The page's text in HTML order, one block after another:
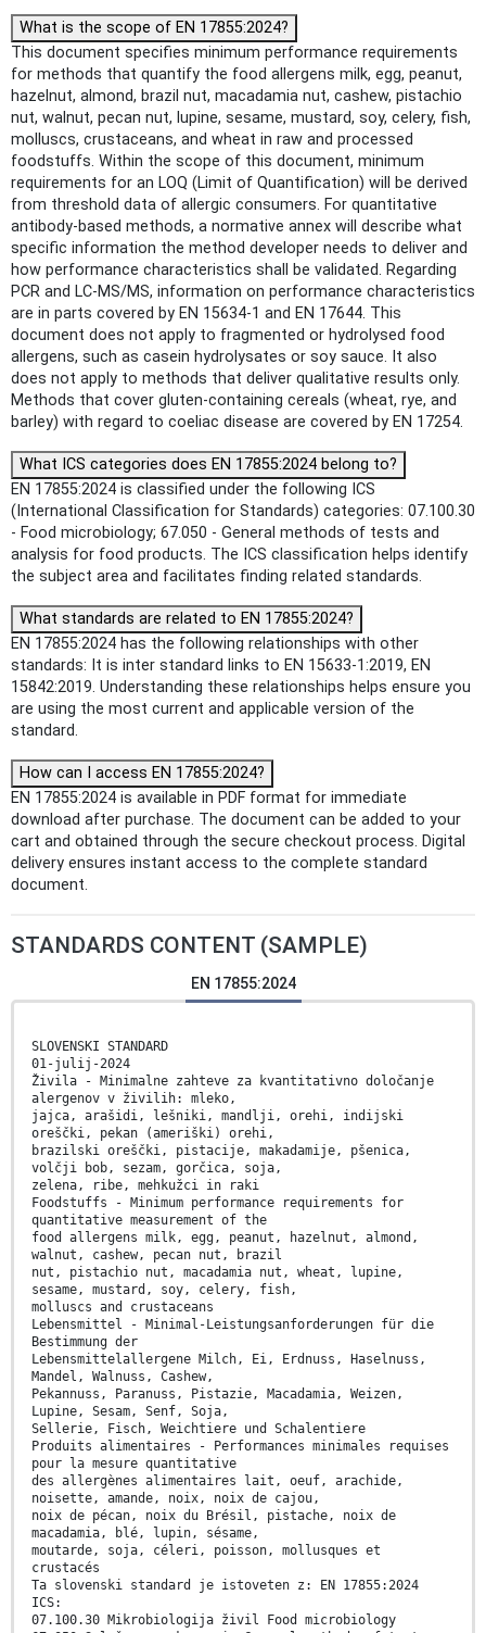
What is the scope of EN 17855:2024?
This document specifies minimum performance requirements
for methods that quantify the food allergens milk, egg, peanut,
hazelnut, almond, brazil nut, macadamia nut, cashew, pistachio
nut, walnut, pecan nut, lupine, sesame, mustard, soy, celery, fish,
molluscs, crustaceans, and wheat in raw and processed
foodstuffs. Within the scope of this document, minimum
requirements for an LOQ (Limit of Quantification) will be derived
from threshold data of allergic consumers. For quantitative
antibody-based methods, a normative annex will describe what
specific information the method developer needs to deliver and
how performance characteristics shall be validated. Regarding
PCR and LC-MS/MS, information on performance characteristics
are in parts covered by EN 15634-1 and EN 17644. This
document does not apply to fragmented or hydrolysed food
allergens, such as casein hydrolysates or soy sauce. It also
does not apply to methods that deliver qualitative results only.
Methods that cover gluten-containing cereals (wheat, rye, and
barley) with regard to coeliac disease are covered by EN 17254.
What ICS categories does EN 17855:2024 belong to?
EN 17855:2024 is classified under the following ICS
(International Classification for Standards) categories: 07.100.30
- Food microbiology; 67.050 - General methods of tests and
analysis for food products. The ICS classification helps identify
the subject area and facilitates finding related standards.
What standards are related to EN 17855:2024?
EN 17855:2024 has the following relationships with other
standards: It is inter standard links to EN 15633-1:2019, EN
15842:2019. Understanding these relationships helps ensure you
are using the most current and applicable version of the
standard.
How can I access EN 17855:2024?
EN 17855:2024 is available in PDF format for immediate
download after purchase. The document can be added to your
cart and obtained through the secure checkout process. Digital
delivery ensures instant access to the complete standard
document.
STANDARDS CONTENT (SAMPLE)
EN 17855:2024
SLOVENSKI STANDARD
01-julij-2024
Živila - Minimalne zahteve za kvantitativno določanje
alergenov v živilih: mleko,
jajca, arašidi, lešniki, mandlji, orehi, indijski
oreščki, pekan (ameriški) orehi,
brazilski oreščki, pistacije, makadamije, pšenica,
volčji bob, sezam, gorčica, soja,
zelena, ribe, mehkužci in raki
Foodstuffs - Minimum performance requirements for
quantitative measurement of the
food allergens milk, egg, peanut, hazelnut, almond,
walnut, cashew, pecan nut, brazil
nut, pistachio nut, macadamia nut, wheat, lupine,
sesame, mustard, soy, celery, fish,
molluscs and crustaceans
Lebensmittel - Minimal-Leistungsanforderungen für die
Bestimmung der
Lebensmittelallergene Milch, Ei, Erdnuss, Haselnuss,
Mandel, Walnuss, Cashew,
Pekannuss, Paranuss, Pistazie, Macadamia, Weizen,
Lupine, Sesam, Senf, Soja,
Sellerie, Fisch, Weichtiere und Schalentiere
Produits alimentaires - Performances minimales requises
pour la mesure quantitative
des allergènes alimentaires lait, oeuf, arachide,
noisette, amande, noix, noix de cajou,
noix de pécan, noix du Brésil, pistache, noix de
macadamia, blé, lupin, sésame,
moutarde, soja, céleri, poisson, mollusques et
crustacés
Ta slovenski standard je istoveten z: EN 17855:2024
ICS:
07.100.30 Mikrobiologija živil Food microbiology